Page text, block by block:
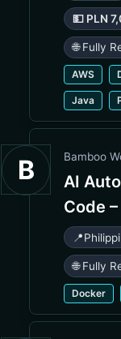
💵 PLN
🌐 Fully
AWS
Java
B Bamboo
AI
Code
📍
🌐 Fully
Docker